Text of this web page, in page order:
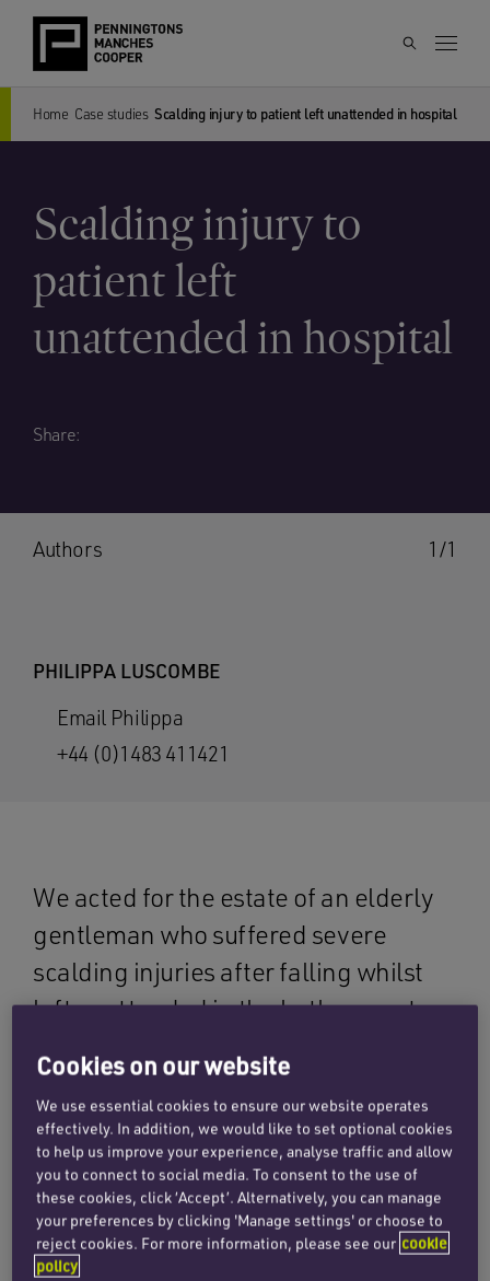
Home Case studies Scalding injury to patient left unattended in hospital
Scalding injury to
patient left
unattended in hospital
Share:
1/1
Authors
PHILIPPA LUSCOMBE
Email Philippa
+44 (0)1483 411421
We acted for the estate of an elderly
gentleman who suffered severe
scalding injuries after falling whilst
left unattended in the bathroom at
Winchester, in January 2011.
His injuries were so severe that he was
transferred to the Burn Unit at Salisbury District
Hospital. He was later transferred back to the
Royal Hampshire Hospital, but sadly never
recovered from his injuries and he passed away
Cookies on our website
We use essential cookies to ensure our website operates
effectively. In addition, we would like to set optional cookies
to help us improve your experience, analyse traffic and allow
you to connect to social media. To consent to the use of
these cookies, click ‘Accept’. Alternatively, you can manage
your preferences by clicking 'Manage settings' or choose to
reject cookies. For more information, please see our cookie
policy